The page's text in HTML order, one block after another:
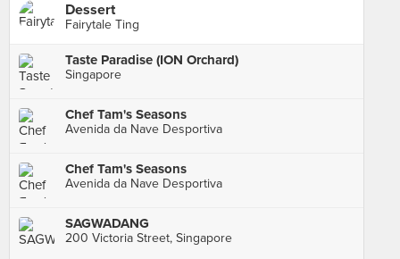
Dessert
Fairytale Ting
Taste Paradise (ION Orchard)
Singapore
Chef Tam's Seasons
Avenida da Nave Desportiva
Chef Tam's Seasons
Avenida da Nave Desportiva
SAGWADANG
200 Victoria Street, Singapore